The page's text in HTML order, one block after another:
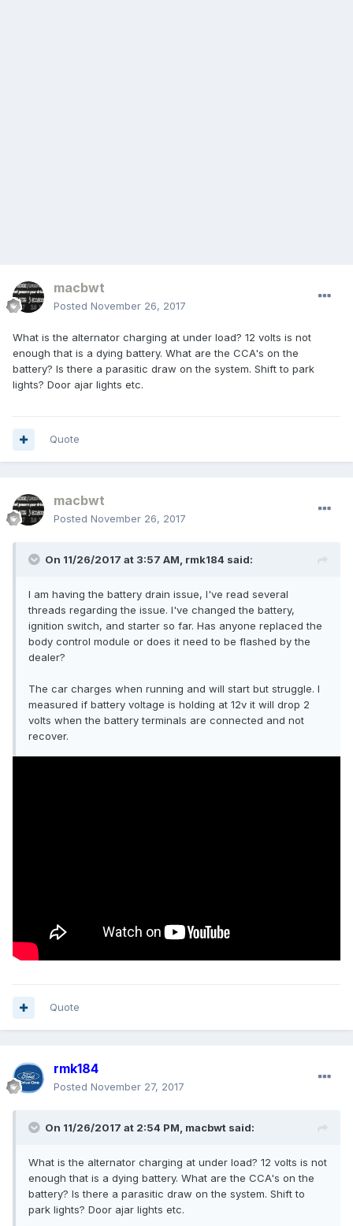
macbwt
Posted November 26, 2017
What is the alternator charging at under load? 12 volts is not
enough that is a dying battery. What are the CCA's on the
battery? Is there a parasitic draw on the system. Shift to park
lights? Door ajar lights etc.
Quote
macbwt
Posted November 26, 2017
On 11/26/2017 at 3:57 AM, rmk184 said:
I am having the battery drain issue, I've read several
threads regarding the issue. I've changed the battery,
ignition switch, and starter so far. Has anyone replaced the
body control module or does it need to be flashed by the
dealer?
The car charges when running and will start but struggle. I
measured if battery voltage is holding at 12v it will drop 2
volts when the battery terminals are connected and not
recover.
Quote
rmk184
Posted November 27, 2017
On 11/26/2017 at 2:54 PM, macbwt said:
What is the alternator charging at under load? 12 volts is not
enough that is a dying battery. What are the CCA's on the
battery? Is there a parasitic draw on the system. Shift to
park lights? Door ajar lights etc.